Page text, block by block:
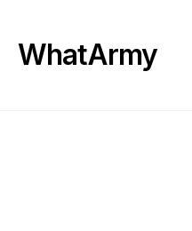
WhatArmy
WordPress Managed